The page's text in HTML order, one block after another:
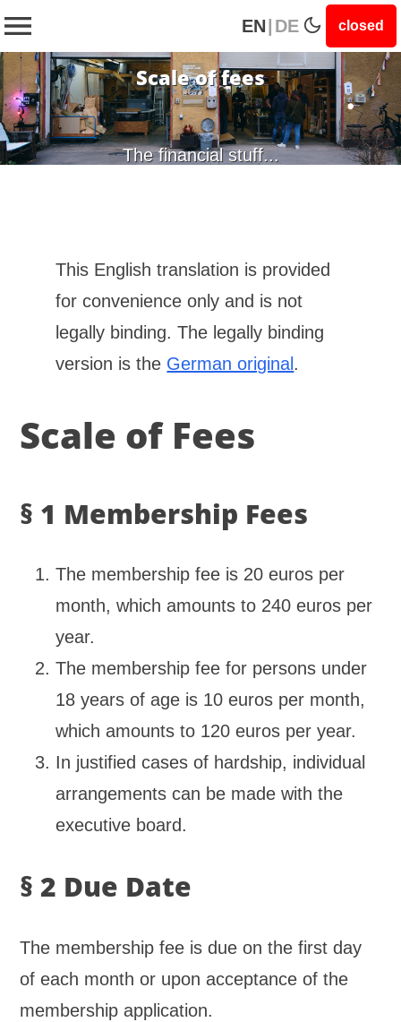
EN| DE closed
Scale of fees
The financial stuff...
This English translation is provided
for convenience only and is not
legally binding. The legally binding
version is the German original .
Scale of Fees
§ 1 Membership Fees
The membership fee is 20 euros per
month, which amounts to 240 euros per
year.
The membership fee for persons under
18 years of age is 10 euros per month,
which amounts to 120 euros per year.
In justified cases of hardship, individual
arrangements can be made with the
executive board.
§ 2 Due Date
The membership fee is due on the first day
of each month or upon acceptance of the
membership application.